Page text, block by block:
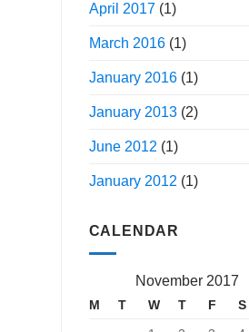
April 2017(1)
March 2016(1)
January 2016(1)
January 2013(2)
June 2012 (1)
January 2012 (1)
CALENDAR
November 2017
M T W T F S